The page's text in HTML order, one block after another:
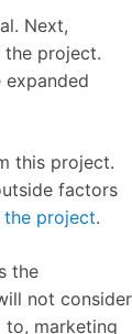
Next,
project.
this project.
factors
the project.
the
not consider
marketing